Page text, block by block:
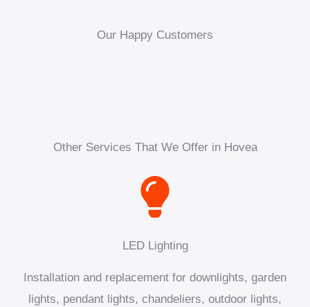
Our Happy Customers
Other Services That We Offer in Hovea
LED Lighting
Installation and replacement for downlights, garden
lights, pendant lights, chandeliers, outdoor lights,